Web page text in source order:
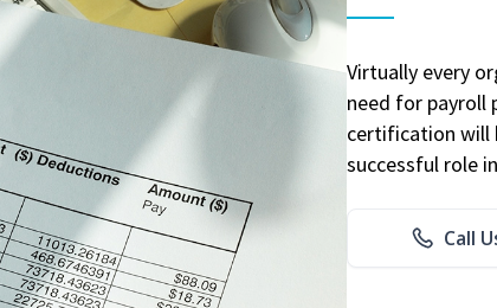
Virtually every
need for payroll
certification will
successful role
Call